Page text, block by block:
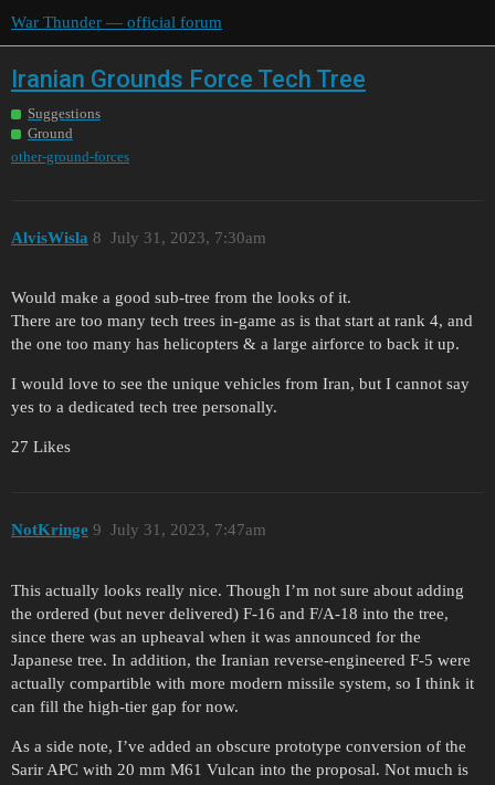
War Thunder — official forum
Iranian Grounds Force Tech Tree
Suggestions
Ground
other-ground-forces
AlvisWisla July 31, 2023, 7:30am
8
Would make a good sub-tree from the looks of it.
There are too many tech trees in-game as is that start at rank 4, and
the one too many has helicopters & a large airforce to back it up.
I would love to see the unique vehicles from Iran, but I cannot say
yes to a dedicated tech tree personally.
27 Likes
NotKringe July 31, 2023, 7:47am
9
This actually looks really nice. Though I’m not sure about adding
the ordered (but never delivered) F-16 and F/A-18 into the tree,
since there was an upheaval when it was announced for the
Japanese tree. In addition, the Iranian reverse-engineered F-5 were
actually compartible with more modern missile system, so I think it
can fill the high-tier gap for now.
As a side note, I’ve added an obscure prototype conversion of the
Sarir APC with 20 mm M61 Vulcan into the proposal. Not much is